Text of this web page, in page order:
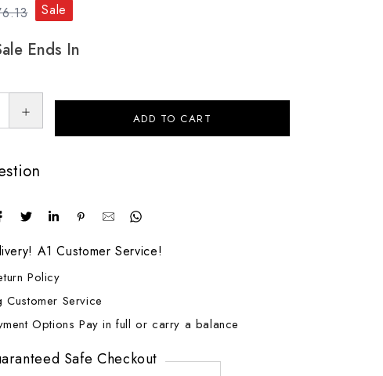
Sale
Ends In
ADD TO CART
A1 Customer Service!
Policy
Customer Service
Options Pay in full or carry a balance
Safe Checkout